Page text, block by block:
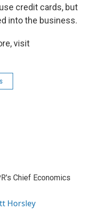
credit cards, but
into the business.
visit
Chief Economics
Horsley